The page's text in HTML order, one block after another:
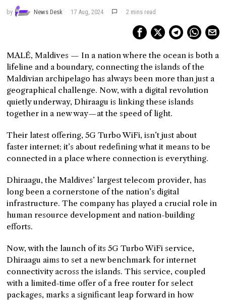
by News Desk 17 Aug, 2024 2 mins read
MALÉ, Maldives — In a nation where the ocean is both a
lifeline and a boundary, connecting the islands of the
Maldivian archipelago has always been more than just a
geographical challenge. Now, with a digital revolution
quietly underway, Dhiraagu is linking these islands
together in a new way—at the speed of light.
Their latest offering, 5G Turbo WiFi, isn’t just about
faster internet; it’s about redefining what it means to be
connected in a place where connection is everything.
Dhiraagu, the Maldives’ largest telecom provider, has
long been a cornerstone of the nation’s digital
infrastructure. The company has played a crucial role in
human resource development and nation-building
efforts.
Now, with the launch of its 5G Turbo WiFi service,
Dhiraagu aims to set a new benchmark for internet
connectivity across the islands. This service, coupled
with a limited-time offer of a free router for select
packages, marks a significant leap forward in how